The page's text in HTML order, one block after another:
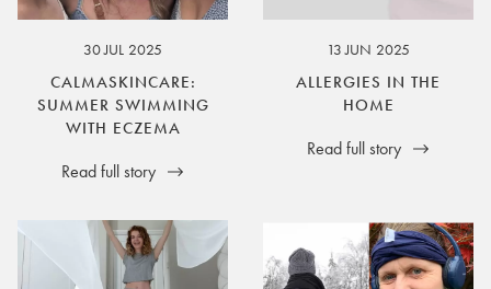
30 JUL 2025
CALMASKINCARE:
SUMMER SWIMMING
WITH ECZEMA
Read full story
13 JUN 2025
ALLERGIES IN THE
HOME
Read full story